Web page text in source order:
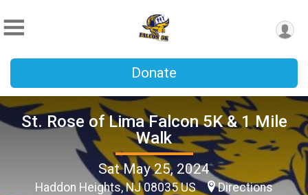
Donate
St. Rose of Lima Falcon 5K & 1 Mile
Walk
Sat May 25, 2024
Haddon Heights, NJ 08035 US Directions